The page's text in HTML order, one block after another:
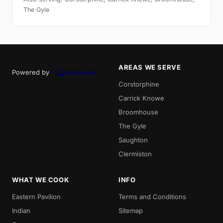
The Gyle
Powered by
AREAS WE SERVE
Corstorphine
Carrick Knowe
Broomhouse
The Gyle
Saughton
Clermiston
WHAT WE COOK
Eastern Pavilion
Indian
INFO
Terms and Conditions
Sitemap